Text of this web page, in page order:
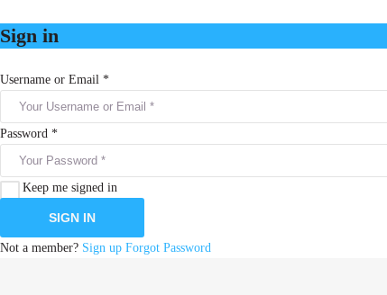
Sign in
Username or Email *
Password *
Keep me signed in
Not a member? Sign up Forgot Password